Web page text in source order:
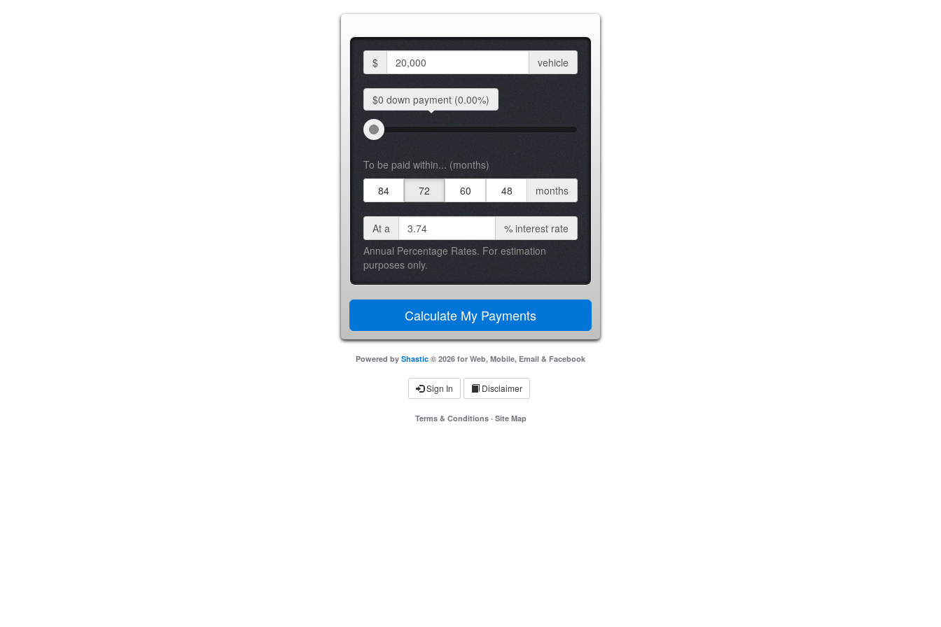
$ vehicle
$0 down payment (0.00%)
To be paid within... (months)
84
72 60 48 months
At a % interest rate
Annual Percentage Rates. For estimation
purposes only.
Powered by Shastic © 2026 for Web, Mobile, Email & Facebook
Sign In Disclaimer
Terms & Conditions· Site Map